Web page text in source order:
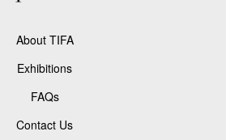
About TIFA
Exhibitions
FAQs
Contact Us